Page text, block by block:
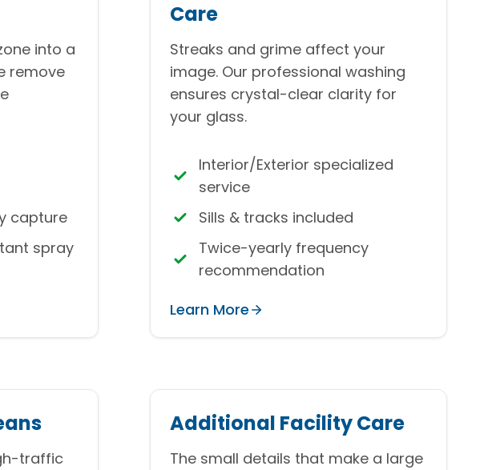
into a
remove
capture
spray
Care
Streaks and grime affect your
image. Our professional washing
ensures crystal-clear clarity for
your glass.
Interior/Exterior specialized
service
Sills & tracks included
Twice-yearly frequency
recommendation
Learn More
traffic
Additional Facility Care
The small details that make a large